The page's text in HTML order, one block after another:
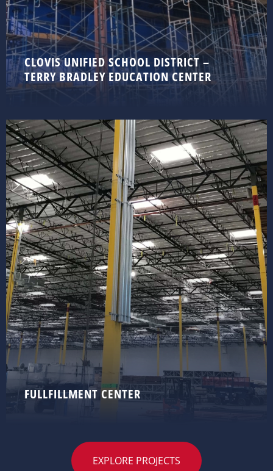
CLOVIS UNIFIED SCHOOL DISTRICT –
TERRY BRADLEY EDUCATION CENTER
FULLFILLMENT CENTER
EXPLORE PROJECTS